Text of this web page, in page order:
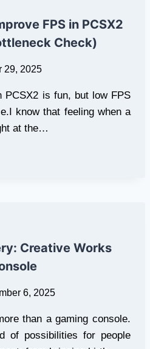
FPS in PCSX2
Check)
29, 2025
PCSX2 is fun, but low FPS
know that feeling when a
at the…
Creative Works
6, 2025
than a gaming console.
of possibilities for people